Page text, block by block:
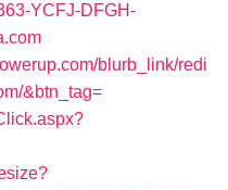
YCFJ-DFGH-
blurb_link/redi
&btn_tag=